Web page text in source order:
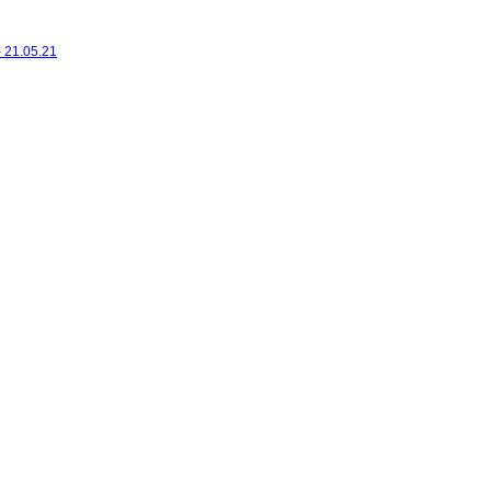
21.05.21